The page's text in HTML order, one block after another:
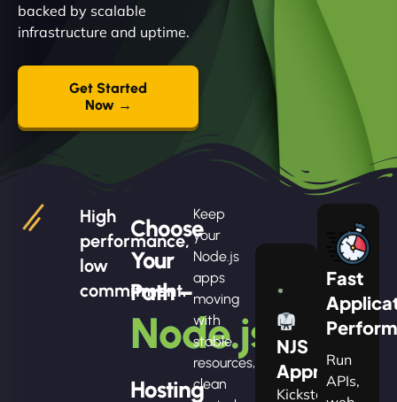
backed by scalable
infrastructure and uptime.
Get Started
Now →
High
performance,
low
commitment.
Choose
Your
Path –
Node.js
Hosting
Keep
your
Node.js
apps
moving
with
stable
resources,
clean
NJS
Apprentice
Kickstart
Fast
Run
APIs,